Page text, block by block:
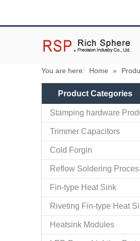
You are here: Home »
Product Categories
Stamping hardware
Trimmer Capacitors
Cold Forgin
Reflow Soldering Proces
Fin-type Heat Sink
Riveting Fin-type Heat
Heatsink Modules